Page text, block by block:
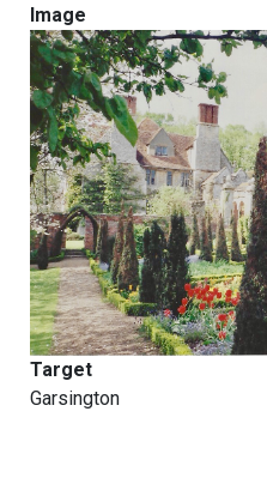
Image
Target
Garsington